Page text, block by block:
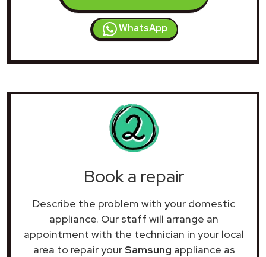
WhatsApp
Book a repair
Describe the problem with your domestic
appliance. Our staff will arrange an
appointment with the technician in your local
area to repair yourSamsung appliance as